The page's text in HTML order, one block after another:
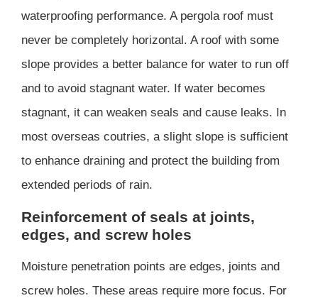
waterproofing performance. A pergola roof must
never be completely horizontal. A roof with some
slope provides a better balance for water to run off
and to avoid stagnant water. If water becomes
stagnant, it can weaken seals and cause leaks. In
most overseas coutries, a slight slope is sufficient
to enhance draining and protect the building from
extended periods of rain.
Reinforcement of seals at joints,
edges, and screw holes
Moisture penetration points are edges, joints and
screw holes. These areas require more focus. For